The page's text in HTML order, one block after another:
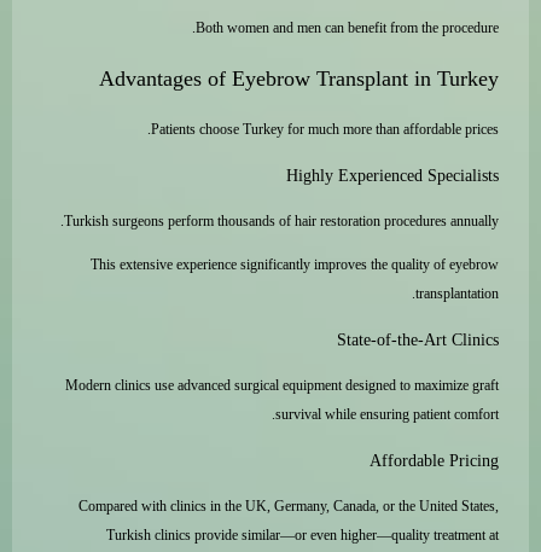
Both women and men can benefit from the procedure.
Advantages of Eyebrow Transplant in Turkey
Patients choose Turkey for much more than affordable prices.
Highly Experienced Specialists
Turkish surgeons perform thousands of hair restoration procedures annually.
This extensive experience significantly improves the quality of eyebrow
transplantation.
State-of-the-Art Clinics
Modern clinics use advanced surgical equipment designed to maximize graft
survival while ensuring patient comfort.
Affordable Pricing
Compared with clinics in the UK, Germany, Canada, or the United States,
Turkish clinics provide similar—or even higher—quality treatment at